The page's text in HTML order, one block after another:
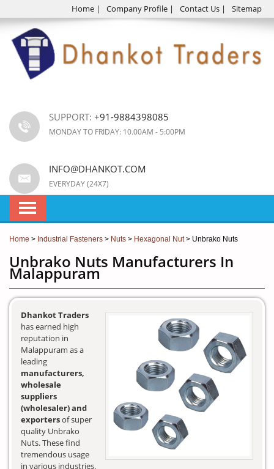
Home | Company Profile | Contact Us | Sitemap
SUPPORT: +91-9884398085
MONDAY TO FRIDAY: 10.00AM - 5:00PM
INFO@DHANKOT.COM
EVERYDAY (24X7)
Home > Industrial Fasteners > Nuts > Hexagonal Nut> Unbrako Nuts
Unbrako Nuts Manufacturers In
Malappuram
Dhankot Traders
has earned high
reputation in
Malappuram as a
leading
manufacturers,
wholesale
suppliers
(wholesaler) and
exportersof super
quality Unbrako
Nuts. These find
tremendous usage
in various industries.